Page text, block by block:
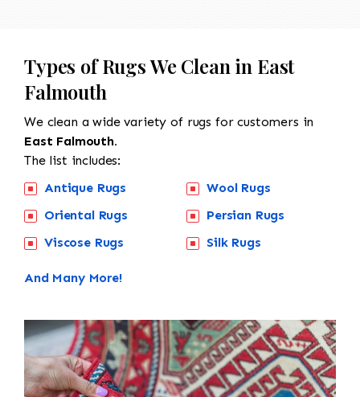
Types of Rugs We Clean in East
Falmouth
We clean a wide variety of rugs for customers in
East Falmouth.
The list includes:
Antique Rugs
Oriental Rugs
Viscose Rugs
Wool Rugs
Persian Rugs
Silk Rugs
And Many More!